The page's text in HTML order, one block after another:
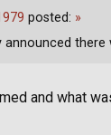
and what
posted: »
announced